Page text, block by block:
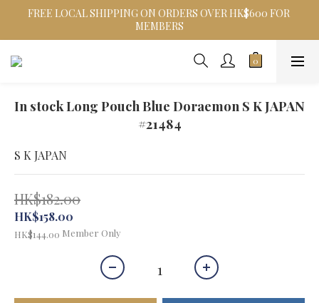
FREE LOCAL SHIPPING ON ORDERS OVER HK$600 FOR
MEMBERS
In stock Long Pouch Blue Doraemon S K JAPAN
#21484
S K JAPAN
HK$182.00
HK$158.00
HK$144.00 Member Only